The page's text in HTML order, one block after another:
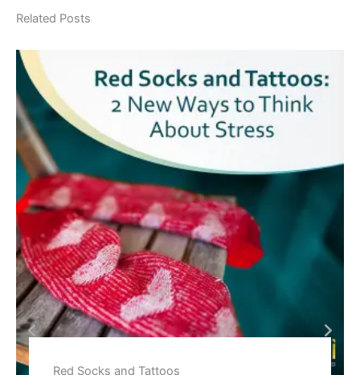
Related Posts
Red Socks and Tattoos